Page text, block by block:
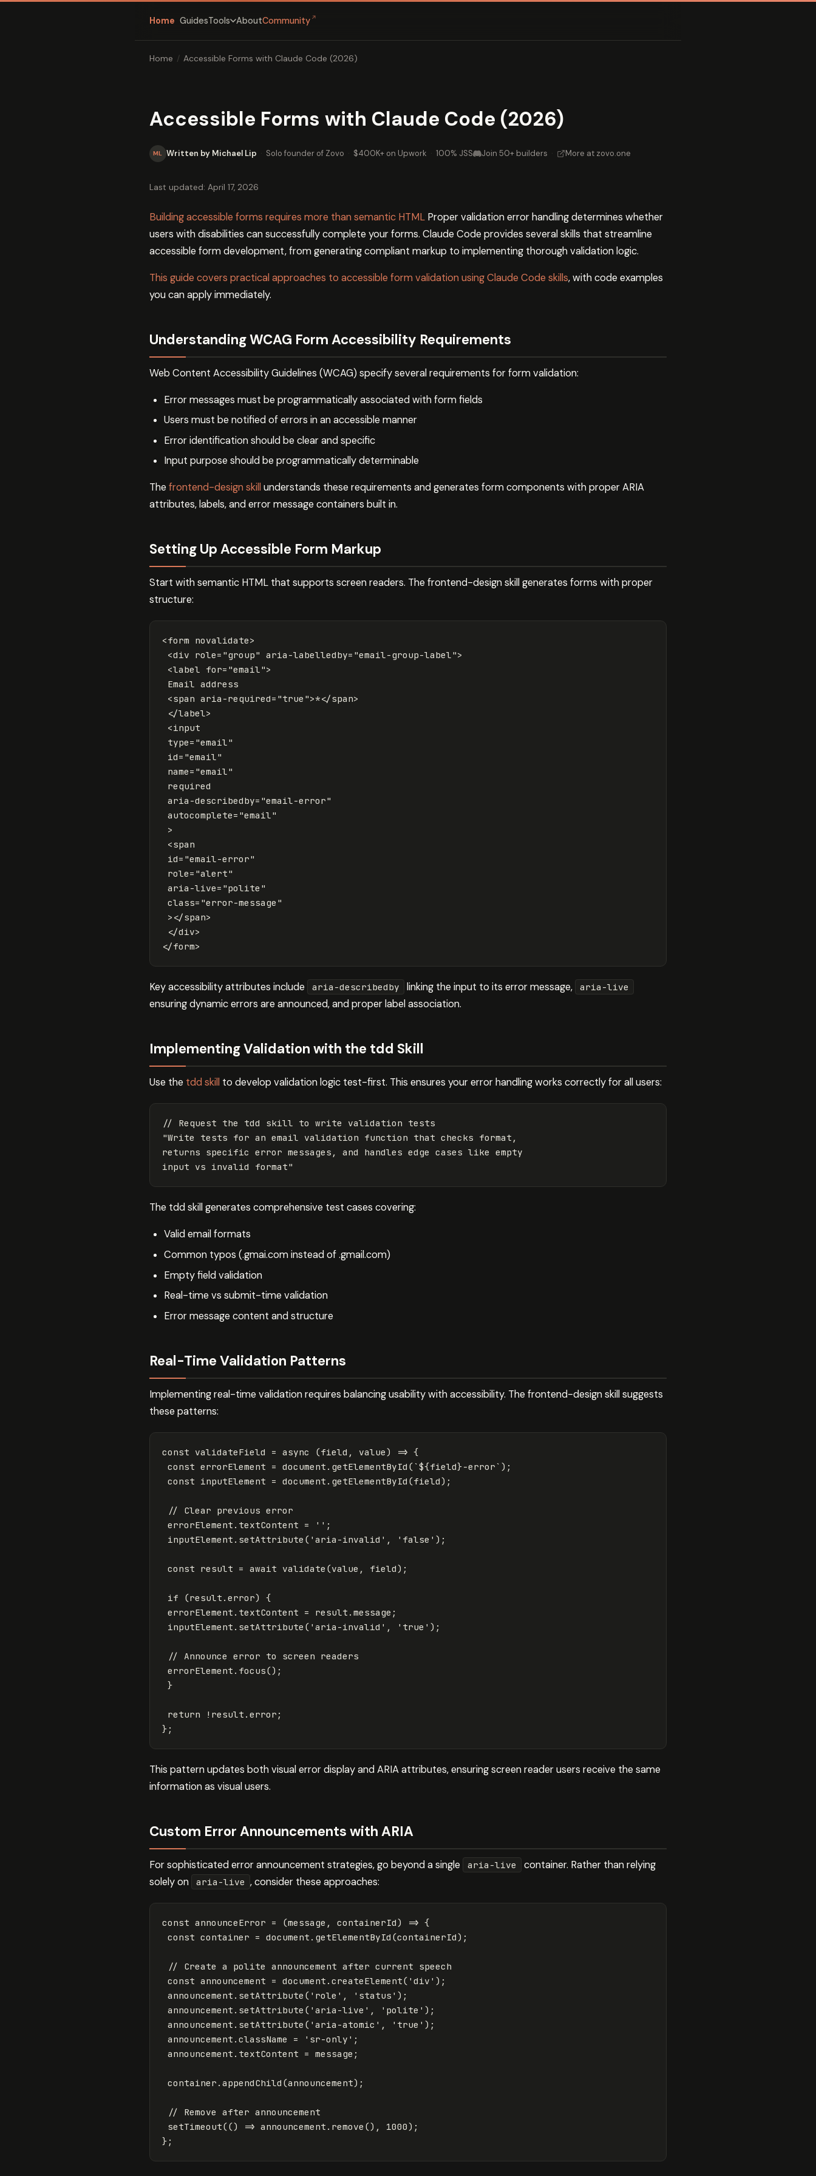
Home GuidesTools AboutCommunity ↗
Home / Accessible Forms with Claude Code (2026)
Accessible Forms with Claude Code (2026)
ML Written by Michael Lip · Solo founder of Zovo · $400K+ on Upwork · 100% JSS Join 50+ builders · More at zovo.one
Last updated: April 17, 2026
Building accessible forms requires more than semantic HTML Proper validation error handling determines whether
users with disabilities can successfully complete your forms. Claude Code provides several skills that streamline
accessible form development, from generating compliant markup to implementing thorough validation logic.
This guide covers practical approaches to accessible form validation using Claude Code skills, with code examples
you can apply immediately.
Understanding WCAG Form Accessibility Requirements
Web Content Accessibility Guidelines (WCAG) specify several requirements for form validation:
Error messages must be programmatically associated with form fields
Users must be notified of errors in an accessible manner
Error identification should be clear and specific
Input purpose should be programmatically determinable
The frontend-design skillunderstands these requirements and generates form components with proper ARIA
attributes, labels, and error message containers built in.
Setting Up Accessible Form Markup
Start with semantic HTML that supports screen readers. The frontend-design skill generates forms with proper
structure:
<form novalidate>
<div role= "group" aria-labelledby= "email-group-label">
<label for= "email">
Email address
<span aria-required= "true">*</span>
</label>
<input
type= "email"
id= "email"
name= "email"
required
aria-describedby= "email-error"
autocomplete= "email"
>
<span
id= "email-error"
role= "alert"
aria-live= "polite"
class= "error-message"
></span>
</div>
</form>
Key accessibility attributes include aria-describedby linking the input to its error message, aria-live
ensuring dynamic errors are announced, and proper label association.
Implementing Validation with the tdd Skill
Use the tdd skill to develop validation logic test-first. This ensures your error handling works correctly for all users:
// Request the tdd skill to write validation tests
"Write tests for an email validation function that checks format,
returns specific error messages, and handles edge cases like empty
input vs invalid format"
The tdd skill generates comprehensive test cases covering:
Valid email formats
Common typos (.gmai.com instead of .gmail.com)
Empty field validation
Real-time vs submit-time validation
Error message content and structure
Real-Time Validation Patterns
Implementing real-time validation requires balancing usability with accessibility. The frontend-design skill suggests
these patterns:
const validateField = async (field , value) => {
const errorElement = document . getElementById ( `${field}-error` );
const inputElement = document . getElementById (field);
// Clear previous error
errorElement . textContent = '' ;
inputElement . setAttribute ( ' aria-invalid ' , ' false ' );
const result = await validate (value , field);
if (result . error)
{
errorElement . textContent = result . message ;
inputElement . setAttribute ( ' aria-invalid ' , ' true ' );
// Announce error to screen readers
errorElement . focus();
}
return ! result . error ;
};
This pattern updates both visual error display and ARIA attributes, ensuring screen reader users receive the same
information as visual users.
Custom Error Announcements with ARIA
For sophisticated error announcement strategies, go beyond a single aria-live
container. Rather than relying
solely on
aria-live , consider these approaches:
const announceError = (message , containerId) => {
const container = document . getElementById (containerId);
// Create a polite announcement after current speech
const announcement = document . createElement( ' div ' );
announcement . setAttribute ( ' role ' , ' status ' );
announcement . setAttribute ( ' aria-live ' , ' polite ' );
announcement . setAttribute ( ' aria-atomic ' , ' true ' );
announcement . className = ' sr-only ' ;
announcement . textContent = message ;
container . appendChild (announcement);
// Remove after announcement
setTimeout(() => announcement . remove (), 1000);
};